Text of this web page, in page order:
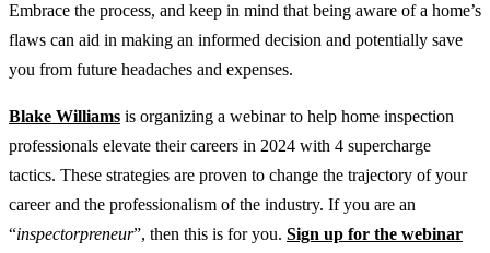
Embrace the process, and keep in mind that being aware of a home’s
flaws can aid in making an informed decision and potentially save
you from future headaches and expenses.
Blake Williams is organizing a webinar to help home inspection
professionals elevate their careers in 2024 with 4 supercharge
tactics. These strategies are proven to change the trajectory of your
career and the professionalism of the industry. If you are an
“inspectorpreneur”, then this is for you. Sign up for the webinar